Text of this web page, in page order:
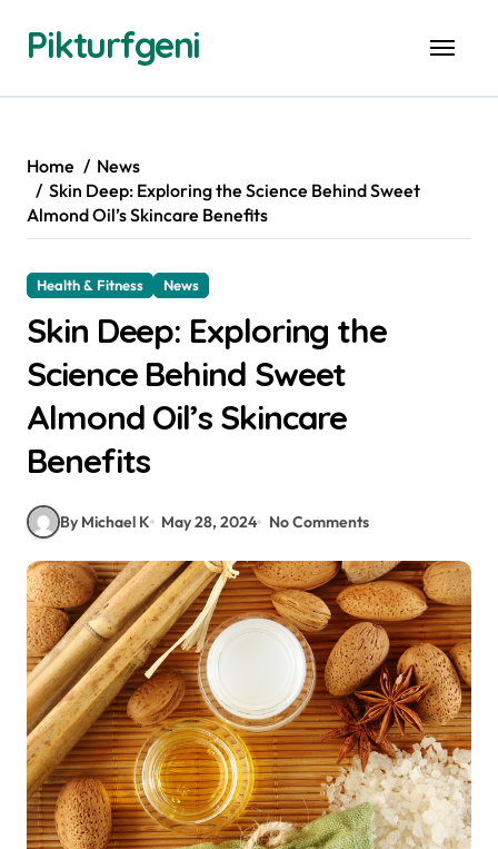
contentPikturfgeni
Home
News
Skin Deep: Exploring the Science Behind Sweet
Almond Oil’s Skincare Benefits
Health & Fitness News
Skin Deep: Exploring the
Science Behind Sweet
Almond Oil’s Skincare
Benefits
By Michael K May 28, 2024 No Comments